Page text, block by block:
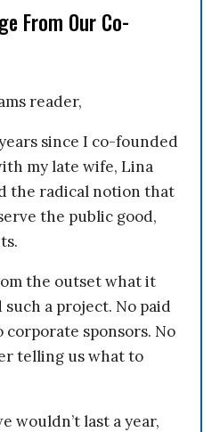
From Our Co-
reader,
since I co-founded
my late wife, Lina
the radical notion that
the public good,
the outset what it
a project. No paid
corporate sponsors. No
telling us what to
wouldn’t last a year,